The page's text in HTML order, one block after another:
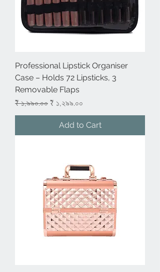
Professional Lipstick Organiser
Case – Holds 72 Lipsticks, 3
Removable Flaps
Regular Price
₹ ১,৯৯০.০০ Sale Price
₹ ১,২৯৯.০০
Add to Cart